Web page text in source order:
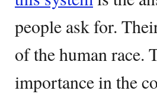
people ask for.
of the human race.
importance in the